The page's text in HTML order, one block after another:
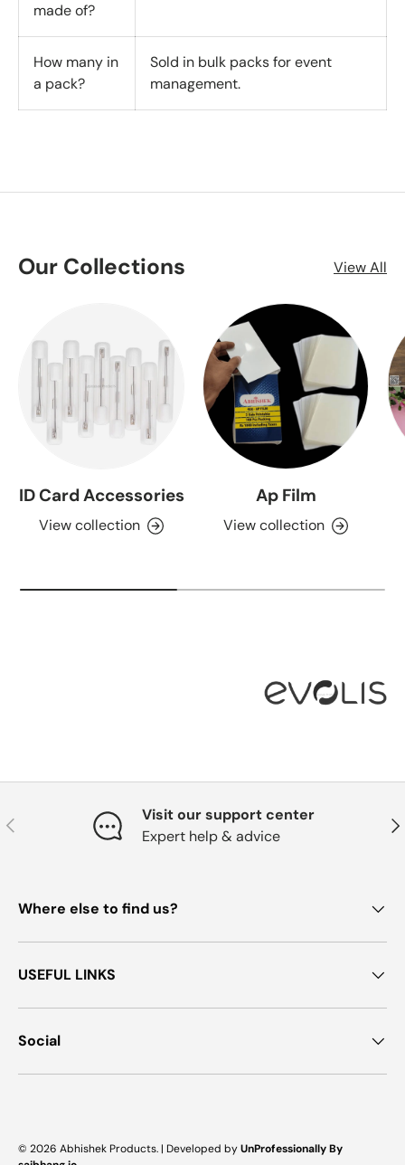
made of?
How many in
a pack?
Sold in bulk packs for event
management.
Our Collections View All
ID Card Accessories
View collection
Ap Film
View collection
Previous
Visit our support center
Expert help & advice
Where else to find us?
USEFUL LINKS
Social
© 2026 Abhishek Products. | Developed byUnProfessionally By